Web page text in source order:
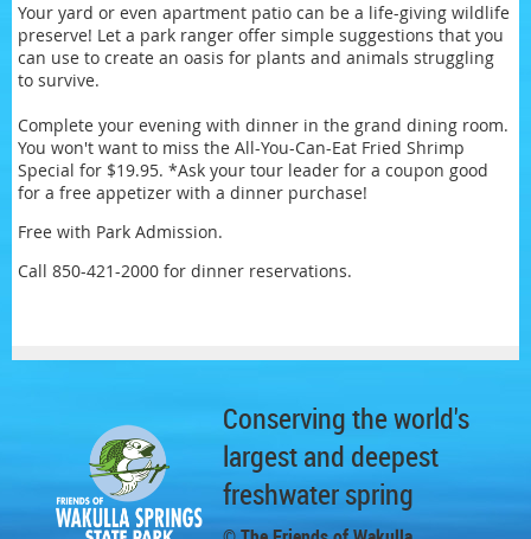
Your yard or even apartment patio can be a life-giving wildlife
preserve! Let a park ranger offer simple suggestions that you
can use to create an oasis for plants and animals struggling
to survive.
Complete your evening with dinner in the grand dining room.
You won't want to miss the All-You-Can-Eat Fried Shrimp
Special for $19.95. *Ask your tour leader for a coupon good
for a free appetizer with a dinner purchase!
Free with Park Admission.
Call 850-421-2000 for dinner reservations.
Conserving the world's
largest and deepest
freshwater spring